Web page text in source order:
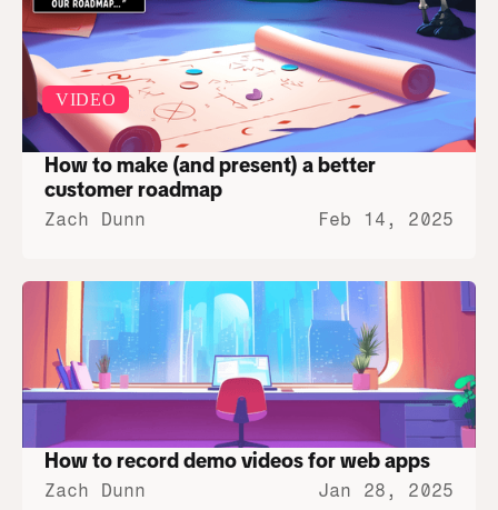
VIDEO
How to make (and present) a better
customer roadmap
Zach Dunn Feb 14, 2025
How to record demo videos for web apps
Zach Dunn Jan 28, 2025